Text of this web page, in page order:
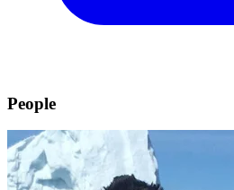
People